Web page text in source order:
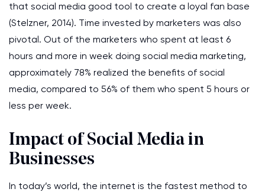
that social media good tool to create a loyal fan base
(Stelzner, 2014). Time invested by marketers was also
pivotal. Out of the marketers who spent at least 6
hours and more in week doing social media marketing,
approximately 78% realized the benefits of social
media, compared to 56% of them who spent 5 hours or
less per week.
Impact of Social Media in
Businesses
In today’s world, the internet is the fastest method to